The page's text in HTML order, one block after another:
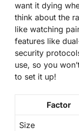
want it dying
think about the
like watching
features like
security
use, so you
to set it up!
Factor
Size